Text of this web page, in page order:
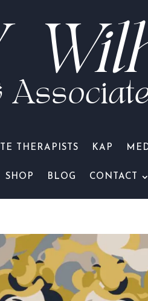
THERAPISTS KAP
SHOP BLOG CONTACT